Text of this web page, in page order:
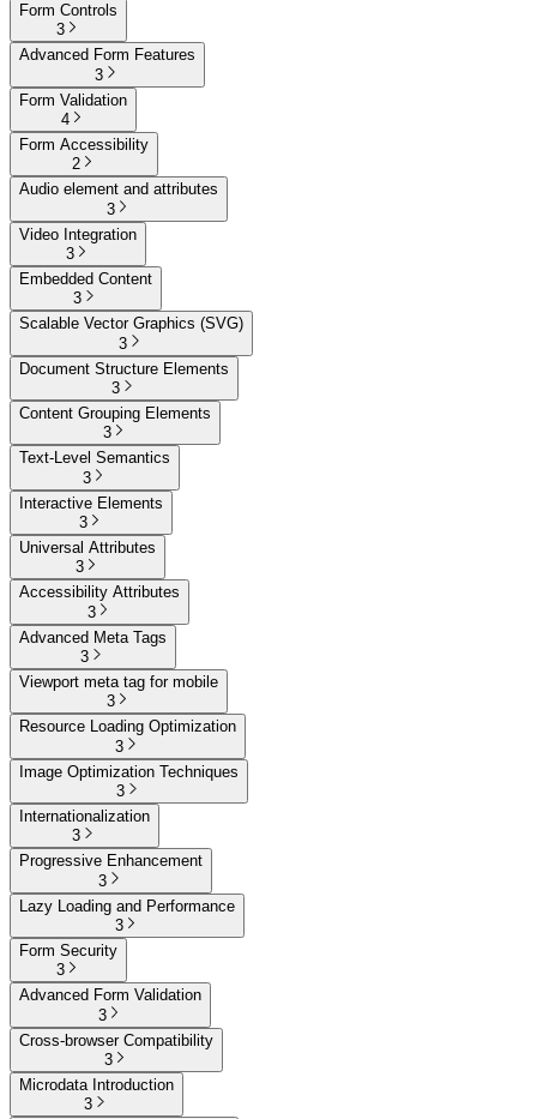
Form Controls
3
Advanced Form Features
3
Form Validation
4
Form Accessibility
2
Audio element and attributes
3
Video Integration
3
Embedded Content
3
Scalable Vector Graphics (SVG)
3
Document Structure Elements
3
Content Grouping Elements
3
Text-Level Semantics
3
Interactive Elements
3
Universal Attributes
3
Accessibility Attributes
3
Advanced Meta Tags
3
Viewport meta tag for mobile
3
Resource Loading Optimization
3
Image Optimization Techniques
3
Internationalization
3
Progressive Enhancement
3
Lazy Loading and Performance
3
Form Security
3
Advanced Form Validation
3
Cross-browser Compatibility
3
Microdata Introduction
3